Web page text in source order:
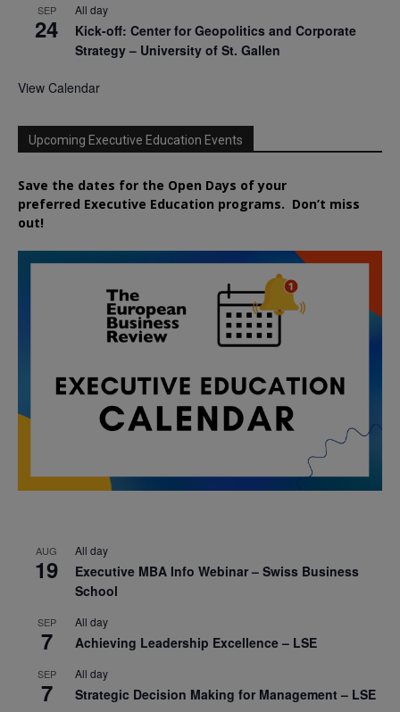
SEP
24
All day
Kick-off: Center for Geopolitics and Corporate
Strategy – University of St. Gallen
View Calendar
Upcoming Executive Education Events
Save the dates for the Open Days of your
preferred Executive Education programs. Don’t miss
out!
AUG
19
All day
Executive MBA Info Webinar – Swiss Business
School
SEP
7
All day
Achieving Leadership Excellence – LSE
SEP
7
All day
Strategic Decision Making for Management – LSE